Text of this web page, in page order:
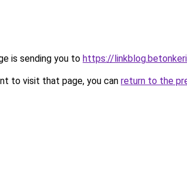
is sending you to https://
to visit that page, you can return to the